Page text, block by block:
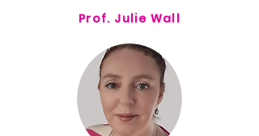
Prof. Julie Wall